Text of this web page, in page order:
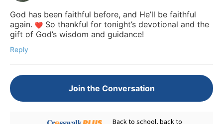
God has been faithful before, and He’ll be faithful
again.
So thankful for tonight’s devotional and the
gift of God’s wisdom and guidance!
Reply
Join the Conversation